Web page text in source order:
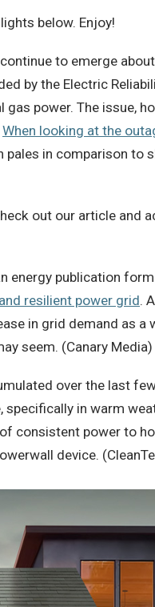
below. Enjoy!
to emerge
by the Electric
power. The issue,
When looking at the
in comparison to
out our article and
energy publication
resilient power grid.
in grid demand as
seem. (Canary Media)
over the last
in warm
consistent power to
device.